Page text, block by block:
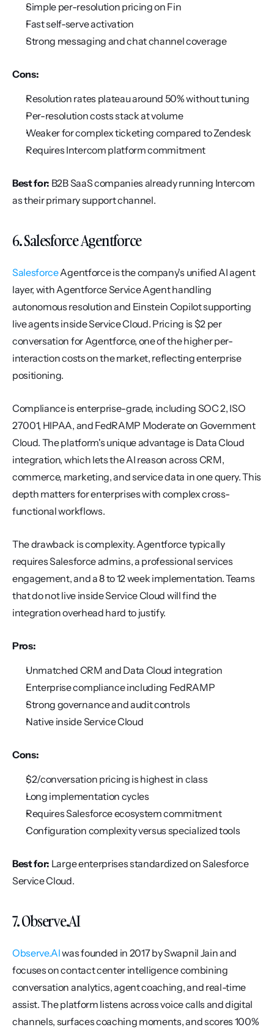
Simple per-resolution pricing on Fin
Fast self-serve activation
Strong messaging and chat channel coverage
Cons:
Resolution rates plateau around 50% without tuning
Per-resolution costs stack at volume
Weaker for complex ticketing compared to Zendesk
Requires Intercom platform commitment
Best for: B2B SaaS companies already running Intercom
as their primary support channel.
6. Salesforce Agentforce
Salesforce Agentforce is the company's unified AI agent
layer, with Agentforce Service Agent handling
autonomous resolution and Einstein Copilot supporting
live agents inside Service Cloud. Pricing is $2 per
conversation for Agentforce, one of the higher per-
interaction costs on the market, reflecting enterprise
positioning.
Compliance is enterprise-grade, including SOC 2, ISO
27001, HIPAA, and FedRAMP Moderate on Government
Cloud. The platform's unique advantage is Data Cloud
integration, which lets the AI reason across CRM,
commerce, marketing, and service data in one query. This
depth matters for enterprises with complex cross-
functional workflows.
The drawback is complexity. Agentforce typically
requires Salesforce admins, a professional services
engagement, and a 8 to 12 week implementation. Teams
that do not live inside Service Cloud will find the
integration overhead hard to justify.
Pros:
Unmatched CRM and Data Cloud integration
Enterprise compliance including FedRAMP
Strong governance and audit controls
Native inside Service Cloud
Cons:
$2/conversation pricing is highest in class
Long implementation cycles
Requires Salesforce ecosystem commitment
Configuration complexity versus specialized tools
Best for: Large enterprises standardized on Salesforce
Service Cloud.
7. Observe.AI
Observe.AI was founded in 2017 by Swapnil Jain and
focuses on contact center intelligence combining
conversation analytics, agent coaching, and real-time
assist. The platform listens across voice calls and digital
channels, surfaces coaching moments, and scores 100%